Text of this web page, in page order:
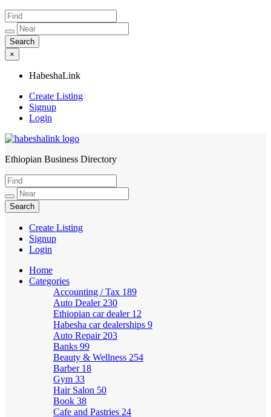
×
HabeshaLink
Create Listing
Signup
Login
HabeshaLink
Ethiopian Business Directory
Create Listing
Signup
Login
Home
Categories
Accounting / Tax 189
Auto Dealer 230
Ethiopian car dealer 12
Habesha car dealerships 9
Auto Repair 203
Banks 99
Beauty & Wellness 254
Barber 18
Gym 33
Hair Salon 50
Book 38
Cafe and Pastries 24